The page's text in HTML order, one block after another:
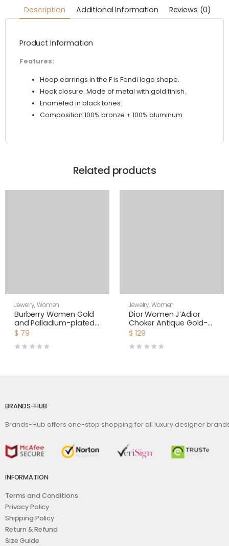
quantityDescription Additional Information Reviews (0)
Product Information
Features:
Hoop earrings in the F is Fendi logo shape.
Hook closure. Made of metal with gold finish.
Enameled in black tones.
Composition:100% bronze + 100% aluminum
Related products
Jewelry,Women
Burberry Women Gold
and Palladium-plated
Monogram Motif
$ 79
Jewelry,Women
Dior Women J’Adior
Choker Antique Gold-
Finish Metal
$ 129
BRANDS-HUB
Brands-Hub offers one-stop shopping for all luxury designer
INFORMATION
Terms and Conditions
Privacy Policy
Shipping Policy
Return & Refund
Size Guide